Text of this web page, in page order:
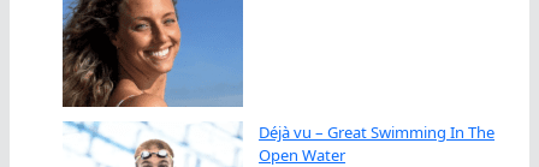
Déjà vu – Great Swimming In The
Open Water